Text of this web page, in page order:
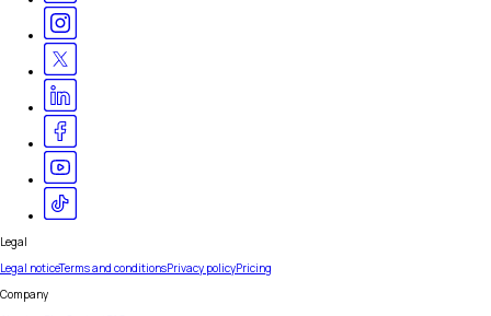
Legal
Legal noticeTerms and conditionsPrivacy policyPricing
Company